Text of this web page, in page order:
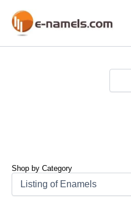
content
Shop by Category